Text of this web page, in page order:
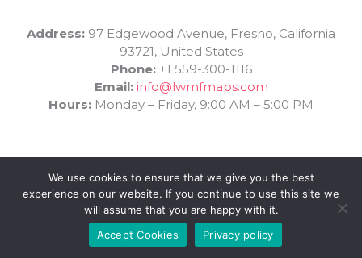
Address: 97 Edgewood Avenue, Fresno, California
93721, United States
Phone:+1 559-300-1116
Email: info@lwmfmaps.com
Hours: Monday – Friday, 9:00 AM – 5:00 PM
Copyright © 2026 | Powered by LWMF Maps
We use cookies to ensure that we give you the best
experience on our website. If you continue to use this site we
will assume that you are happy with it.
Accept Cookies
Privacy policy